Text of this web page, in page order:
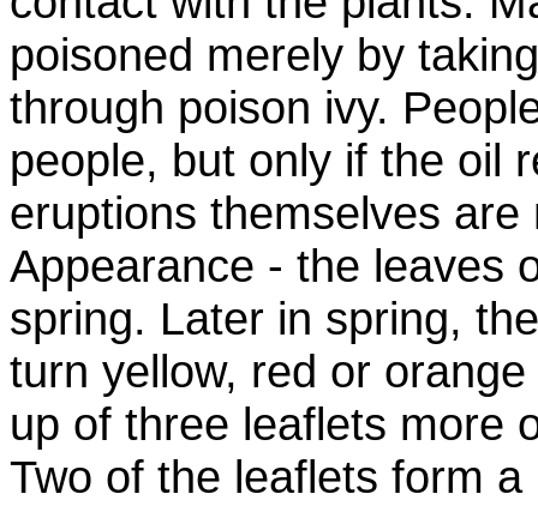
poisoned merely by
through poison ivy.
people, but only if the oil
eruptions themselves
Appearance - the leaves
spring. Later in spring,
turn yellow, red or
up of three leaflets more
Two of the leaflets form